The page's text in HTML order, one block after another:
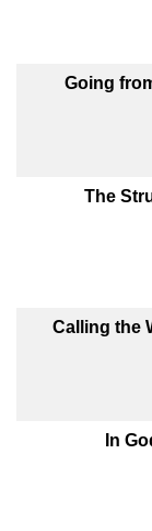
Going
The
Calling the
In